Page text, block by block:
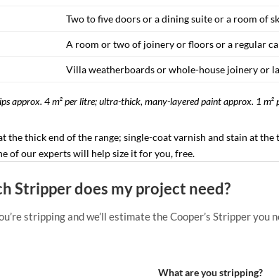
Two to five doors or a dining suite or a room of
A room or two of joinery or floors or a regular
Villa weatherboards or whole-house joinery or
approx. 4 m² per litre; ultra-thick, many-layered paint approx. 1
the thick end of the range; single-coat varnish and stain at
of our experts will help size it for you, free.
Stripper does my project need?
stripping and we’ll estimate the Cooper’s Stripper you
What are you stripping?